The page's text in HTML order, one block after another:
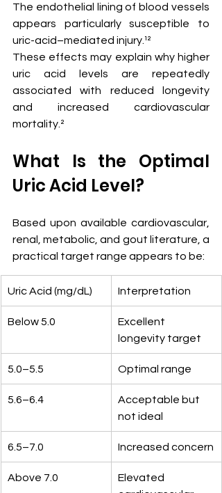
The endothelial lining of blood vessels
appears particularly susceptible to
uric-acid–mediated injury.¹²
These effects may explain why higher
uric acid levels are repeatedly
associated with reduced longevity
and increased cardiovascular
mortality.²
What Is the Optimal
Uric Acid Level?
Based upon available cardiovascular,
renal, metabolic, and gout literature, a
practical target range appears to be:
Uric Acid (mg/dL) Interpretation
Below 5.0
Excellent
longevity target
5.0–5.5 Optimal range
5.6–6.4
Acceptable but
not ideal
6.5–7.0 Increased concern
Above 7.0
Elevated